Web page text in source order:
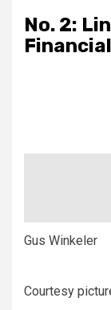
No. 2:
Gus Winkeler
Courtesy